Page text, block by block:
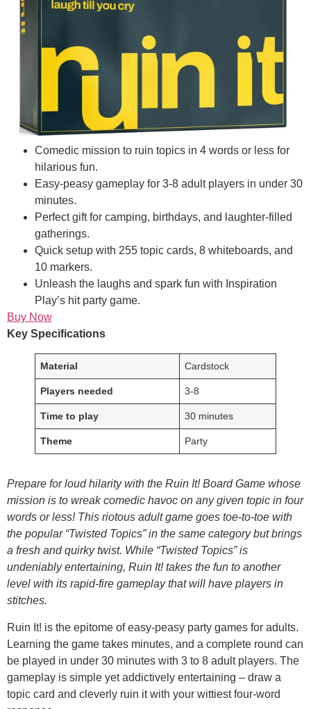
Comedic mission to ruin topics in 4 words or less for
hilarious fun.
Easy-peasy gameplay for 3-8 adult players in under 30
minutes.
Perfect gift for camping, birthdays, and laughter-filled
gatherings.
Quick setup with 255 topic cards, 8 whiteboards, and
10 markers.
Unleash the laughs and spark fun with Inspiration
Play’s hit party game.
Buy Now
Key Specifications
Material Cardstock
Players needed 3-8
Time to play 30 minutes
Theme Party
Prepare for loud hilarity with the Ruin It! Board Game whose
mission is to wreak comedic havoc on any given topic in four
words or less! This riotous adult game goes toe-to-toe with
the popular “Twisted Topics” in the same category but brings
a fresh and quirky twist. While “Twisted Topics” is
undeniably entertaining, Ruin It! takes the fun to another
level with its rapid-fire gameplay that will have players in
stitches.
Ruin It! is the epitome of easy-peasy party games for adults.
Learning the game takes minutes, and a complete round can
be played in under 30 minutes with 3 to 8 adult players. The
gameplay is simple yet addictively entertaining – draw a
topic card and cleverly ruin it with your wittiest four-word